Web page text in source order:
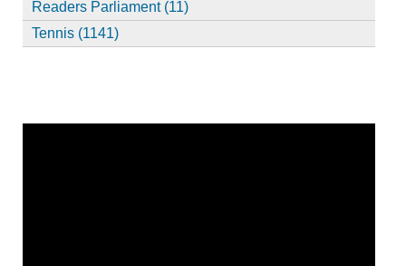
Readers Parliament (11)
Tennis (1141)